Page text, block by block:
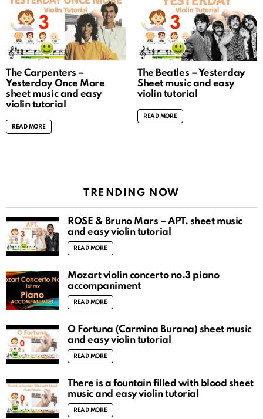
The Carpenters –
Yesterday Once More
sheet music and easy
violin tutorial
READ MORE
The Beatles – Yesterday
Sheet music and easy
violin tutorial
READ MORE
TRENDING NOW
ROSÉ & Bruno Mars – APT. sheet music
and easy violin tutorial
READ MORE
Mozart violin concerto no.3 piano
accompaniment
READ MORE
O Fortuna (Carmina Burana) sheet music
and easy violin tutorial
READ MORE
There is a fountain filled with blood sheet
music and easy violin tutorial
READ MORE